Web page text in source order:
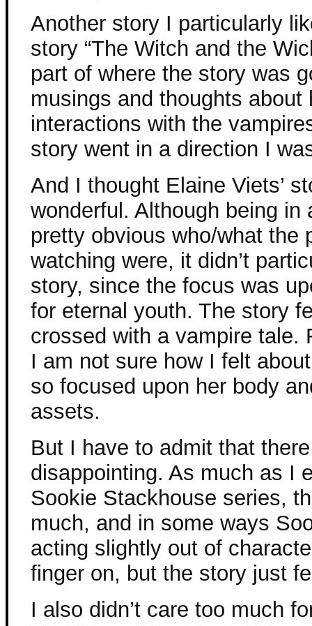
Another story I particularly
story “The Witch and the
part of where the story was
musings and thoughts about
interactions with the
story went in a direction I
And I thought Elaine Viets’
wonderful. Although being
pretty obvious who/what the
watching were, it didn’t
story, since the focus was
for eternal youth. The story
crossed with a vampire tale.
I am not sure how I felt
so focused upon her body
assets.
But I have to admit that
disappointing. As much as I
Sookie Stackhouse series,
much, and in some ways
acting slightly out of
finger on, but the story just
I also didn’t care too much